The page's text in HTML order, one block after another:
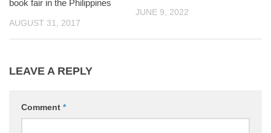
book fair in the Philippines
AUGUST 31, 2017
JUNE 9, 2022
LEAVE A REPLY
Comment *